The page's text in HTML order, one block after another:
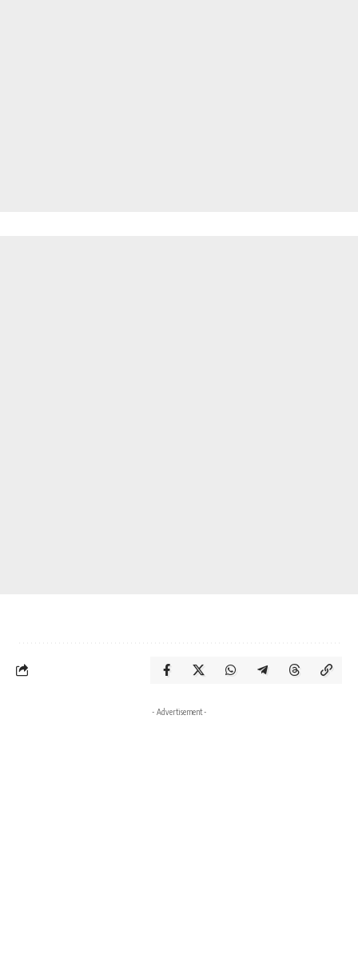
- Advertisement -